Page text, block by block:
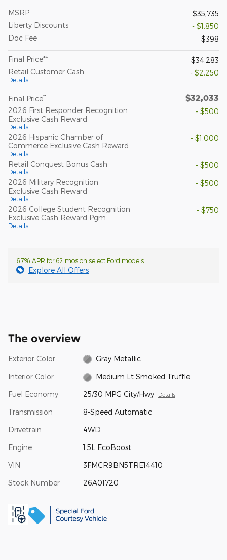
MSRP
$35,735
Liberty Discounts
- $1,850
Doc Fee
$398
Final Price**
$34,283
Retail Customer Cash
Details
- $2,250
Final Price** $32,033
2026 First Responder Recognition
Exclusive Cash Reward
Details
- $500
2026 Hispanic Chamber of
Commerce Exclusive Cash Reward
Details
- $1,000
Retail Conquest Bonus Cash
Details
- $500
2026 Military Recognition
Exclusive Cash Reward
Details
- $500
2026 College Student Recognition
Exclusive Cash Reward Pgm.
Details
- $750
6.7% APR for 62 mos on select Ford models
Explore All Offers
The overview
Exterior Color Gray Metallic
Interior Color Medium Lt Smoked Truffle
Fuel Economy 25/30 MPG City/Hwy Details
Transmission 8-Speed Automatic
Drivetrain 4WD
Engine 1.5L EcoBoost
VIN 3FMCR9BN5TRE14410
Stock Number 26A01720